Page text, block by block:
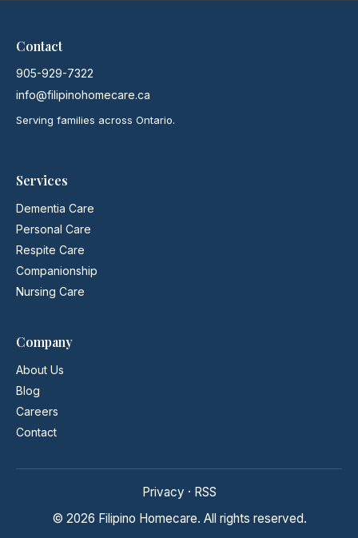
Contact
905-929-7322
info@filipinohomecare.ca
Serving families across Ontario.
Services
Dementia Care
Personal Care
Respite Care
Companionship
Nursing Care
Company
About Us
Blog
Careers
Contact
Privacy · RSS
© 2026 Filipino Homecare. All rights reserved.